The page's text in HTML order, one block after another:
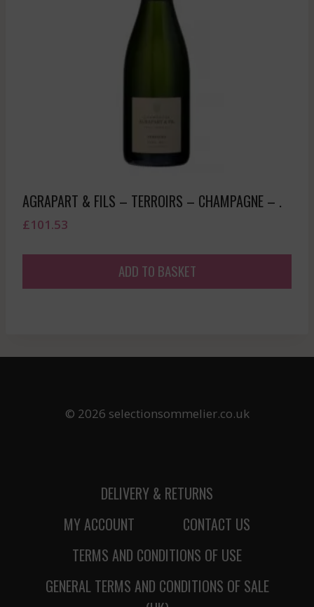
AGRAPART & FILS – TERROIRS – CHAMPAGNE – .
£101.53
ADD TO BASKET
© 2026 selectionsommelier.co.uk
DELIVERY & RETURNS
MY ACCOUNT
CONTACT US
TERMS AND CONDITIONS OF USE
GENERAL TERMS AND CONDITIONS OF SALE